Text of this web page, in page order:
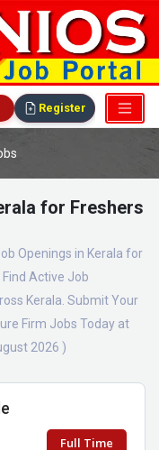
Register
for Freshers
Openings in Kerala for
Active Job
Kerala. Submit Your
Firm Jobs Today at
2026 )
Full Time